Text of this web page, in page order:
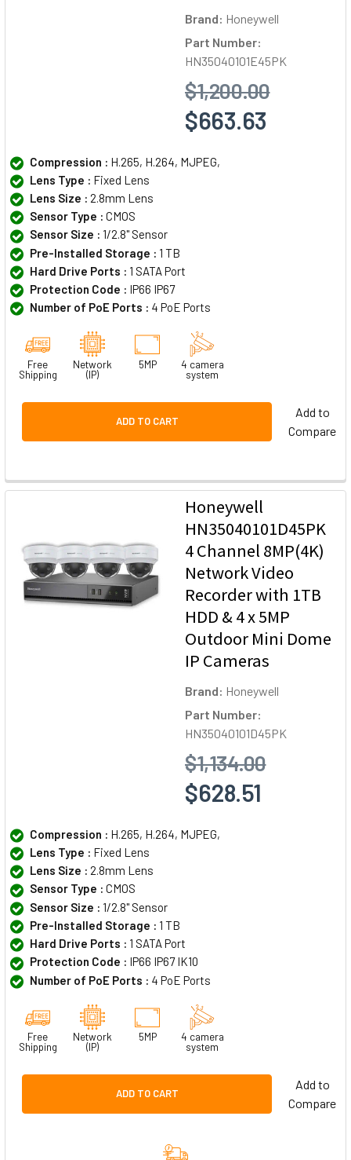
Brand: Honeywell
Part Number:
HN35040101E45PK
$1,200.00
$663.63
Compression : H.265, H.264, MJPEG,
Lens Type : Fixed Lens
Lens Size : 2.8mm Lens
Sensor Type : CMOS
Sensor Size : 1/2.8" Sensor
Pre-Installed Storage : 1 TB
Hard Drive Ports : 1 SATA Port
Protection Code : IP66 IP67
Number of PoE Ports : 4 PoE Ports
Free
Shipping
Network
(IP)
5MP
4 camera
system
ADD TO CART
Add to
Compare
Honeywell
HN35040101D45PK
4 Channel 8MP(4K)
Network Video
Recorder with 1TB
HDD & 4 x 5MP
Outdoor Mini Dome
IP Cameras
Brand: Honeywell
Part Number:
HN35040101D45PK
$1,134.00
$628.51
Compression : H.265, H.264, MJPEG,
Lens Type : Fixed Lens
Lens Size : 2.8mm Lens
Sensor Type : CMOS
Sensor Size : 1/2.8" Sensor
Pre-Installed Storage : 1 TB
Hard Drive Ports : 1 SATA Port
Protection Code : IP66 IP67 IK10
Number of PoE Ports : 4 PoE Ports
Free
Shipping
Network
(IP)
5MP
4 camera
system
ADD TO CART
Add to
Compare